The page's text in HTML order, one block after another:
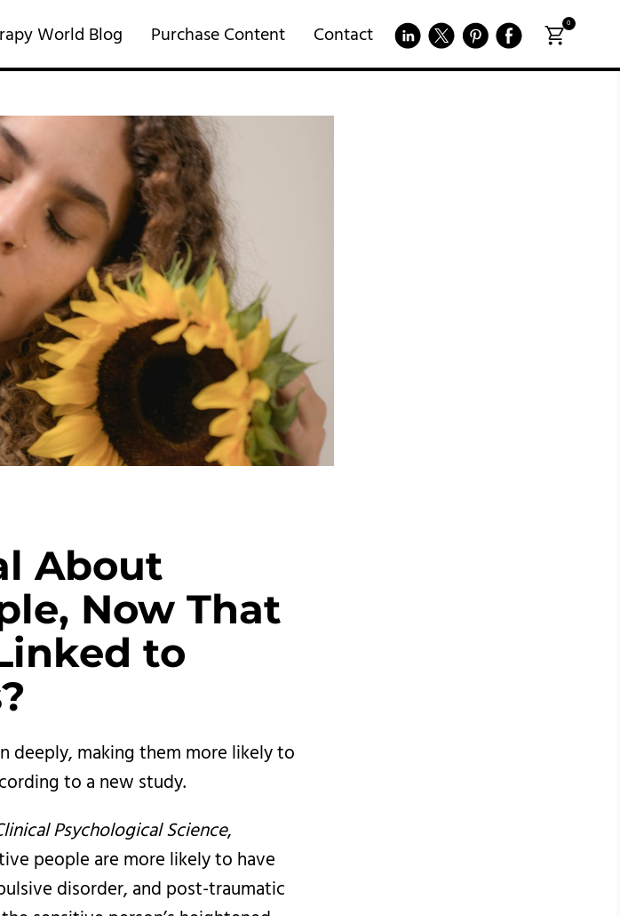
World Blog Purchase Content Contact 0
About
Now That
to
deeply, making them more likely to
to a new study.
Psychological Science,
people are more likely to have
disorder, and post-traumatic